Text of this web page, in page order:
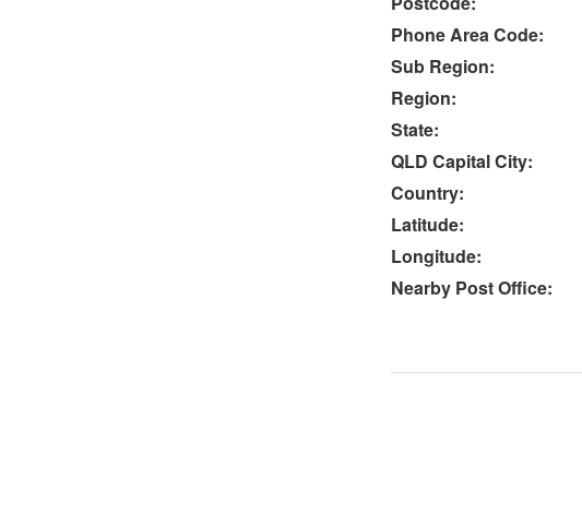
Phone Area Code:
Sub Region:
Region:
State:
QLD Capital City:
Country:
Latitude:
Longitude:
Nearby Post Office: